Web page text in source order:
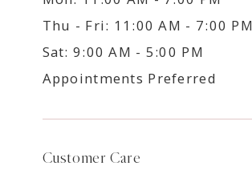
Thu - Fri: 11:00 AM - 7:00 PM
Sat: 9:00 AM - 5:00 PM
Appointments Preferred
Customer Care